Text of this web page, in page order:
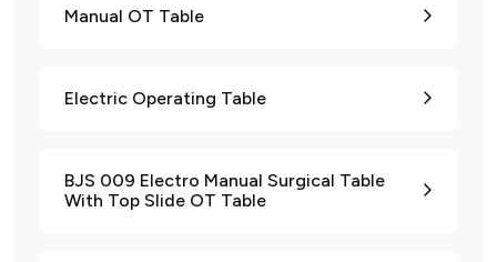
Manual OT Table
Electric Operating Table
BJS 009 Electro Manual Surgical Table
With Top Slide OT Table